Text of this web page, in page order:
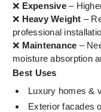
❌ Expensive–
❌ Heavy Weight –
professional
❌ Maintenance –
moisture absorption
Best Uses
Luxury homes &
Exterior facades